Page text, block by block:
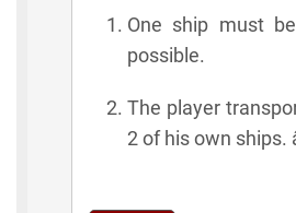
One ship must
possible.
The player
2 of his own ships.